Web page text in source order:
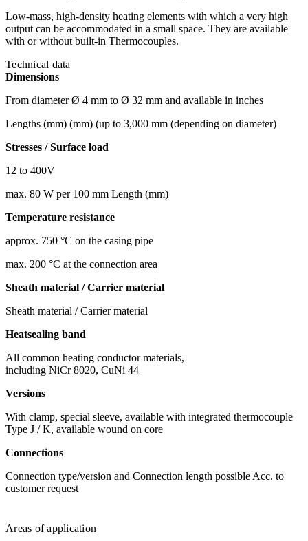
Low-mass, high-density heating elements with which a very high
output can be accommodated in a small space. They are available
with or without built-in Thermocouples.
Technical data
Dimensions
From diameter Ø 4 mm to Ø 32 mm and available in inches
Lengths (mm) (mm) (up to 3,000 mm (depending on diameter)
Stresses / Surface load
12 to 400V
max. 80 W per 100 mm Length (mm)
Temperature resistance
approx. 750 °C on the casing pipe
max. 200 °C at the connection area
Sheath material / Carrier material
Sheath material / Carrier material
Heatsealing band
All common heating conductor materials,
including NiCr 8020, CuNi 44
Versions
With clamp, special sleeve, available with integrated thermocouple
Type J / K, available wound on core
Connections
Connection type/version and Connection length possible Acc. to
customer request
Areas of application